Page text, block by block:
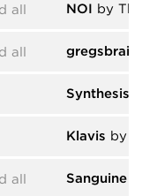
all NOI by
all gregsbrain
Synthesis
Klavis by
all Sanguine